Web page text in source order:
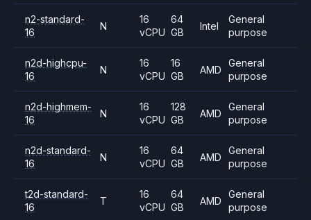
n2-standard-
16
N
16
vCPU
64
GB
Intel
General
purpose
n2d-highcpu-
16
N
16
vCPU
16
GB
AMD
General
purpose
n2d-highmem-
16
N
16
vCPU
128
GB
AMD
General
purpose
n2d-standard-
16
N
16
vCPU
64
GB
AMD
General
purpose
t2d-standard-
16
T
16
vCPU
64
GB
AMD
General
purpose